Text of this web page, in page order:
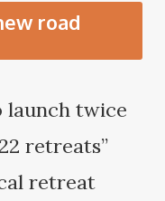
road
launch twice
retreats”
retreat